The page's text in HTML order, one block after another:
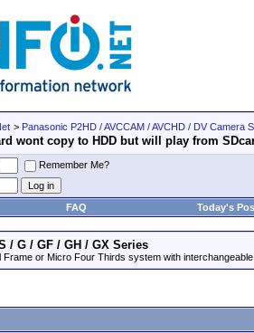
> Panasonic P2HD / AVCCAM / AVCHD / DV Camera
wont copy to HDD but will play from
Remember Me?
FAQ Today's
/ G / GF / GH / GX Series
Frame or Micro Four Thirds system with